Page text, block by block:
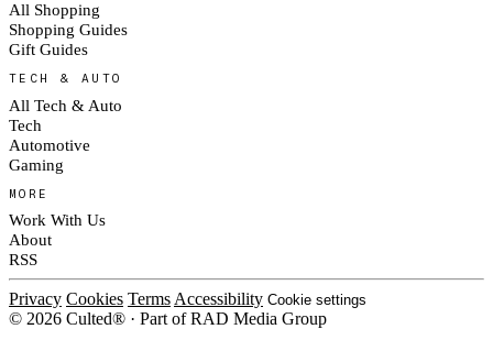
All Shopping
Shopping Guides
Gift Guides
TECH & AUTO
All Tech & Auto
Tech
Automotive
Gaming
MORE
Work With Us
About
RSS
Privacy Cookies Terms Accessibility Cookie settings
© 2026 Culted® · Part of RAD Media Group